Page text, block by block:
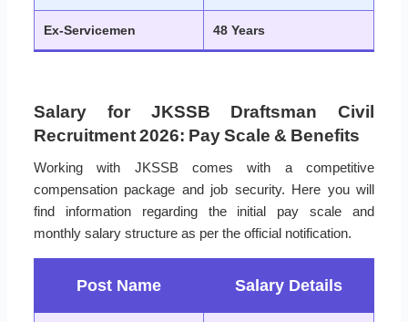
Ex-Servicemen 48 Years
Salary for JKSSB Draftsman Civil
Recruitment 2026: Pay Scale & Benefits
Working with JKSSB comes with a competitive
compensation package and job security. Here you will
find information regarding the initial pay scale and
monthly salary structure as per the official notification.
Post Name Salary Details